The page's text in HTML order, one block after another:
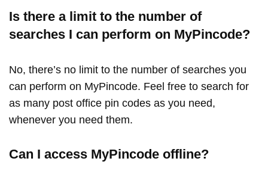
Is there a limit to the number of
searches I can perform on MyPincode?
No, there’s no limit to the number of searches you
can perform on MyPincode. Feel free to search for
as many post office pin codes as you need,
whenever you need them.
Can I access MyPincode offline?